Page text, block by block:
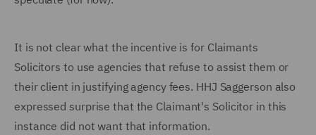
It is not clear what the incentive is for Claimants
Solicitors to use agencies that refuse to assist them or
their client in justifying agency fees. HHJ Saggerson also
expressed surprise that the Claimant's Solicitor in this
instance did not want that information.